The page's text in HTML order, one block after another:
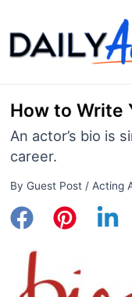
to
content
How to Write
An actor’s bio is
career.
By Guest Post / Acting